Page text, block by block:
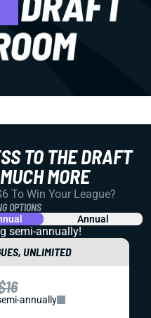
TO THE DRAFT
MORE
To Win Your League?
OPTIONS
Annual
semi-annually!
UNLIMITED
annually